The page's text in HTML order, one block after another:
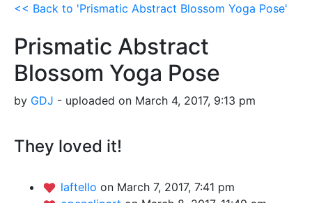
<< Back to 'Prismatic Abstract Blossom Yoga Pose'
Prismatic Abstract
Blossom Yoga Pose
by GDJ - uploaded on March 4, 2017, 9:13 pm
They loved it!
laftello on March 7, 2017, 7:41 pm